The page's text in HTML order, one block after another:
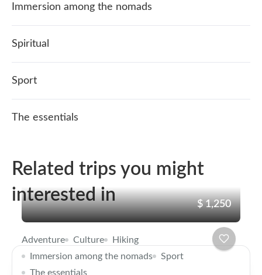
Immersion among the nomads
Spiritual
Sport
The essentials
Related trips you might
interested in
$ 1,250
Adventure Culture
Hiking
Immersion among the nomads
Sport
The essentials